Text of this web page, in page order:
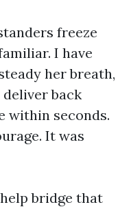
freeze
I have
her breath,
back
within seconds.
It was
bridge that